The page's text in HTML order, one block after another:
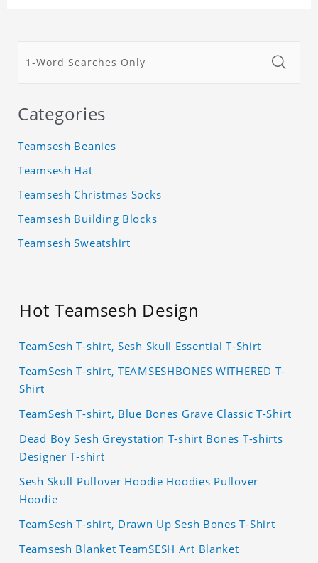
Categories
Teamsesh Beanies
Teamsesh Hat
Teamsesh Christmas Socks
Teamsesh Building Blocks
Teamsesh Sweatshirt
Hot Teamsesh Design
TeamSesh T-shirt, Sesh Skull Essential T-Shirt
TeamSesh T-shirt, TEAMSESHBONES WITHERED T-
Shirt
TeamSesh T-shirt, Blue Bones Grave Classic T-Shirt
Dead Boy Sesh Greystation T-shirt Bones T-shirts
Designer T-shirt
Sesh Skull Pullover Hoodie Hoodies Pullover
Hoodie
TeamSesh T-shirt, Drawn Up Sesh Bones T-Shirt
Teamsesh Blanket TeamSESH Art Blanket